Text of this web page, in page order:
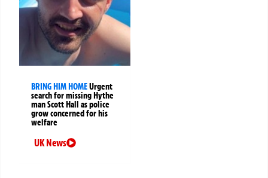
BRING HIM HOMEUrgent
search for missing Hythe
man Scott Hall as police
grow concerned for his
welfare
UK News